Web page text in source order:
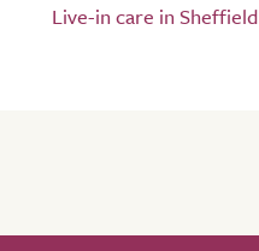
Live-in care in Sheffield